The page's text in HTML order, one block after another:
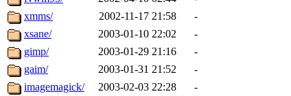
xmms/
2002-11-17 21:58
-
xsane/
2003-01-10 22:02
-
gimp/
2003-01-29 21:16
-
gaim/
2003-01-31 21:52
-
imagemagick/
2003-02-03 22:28
-